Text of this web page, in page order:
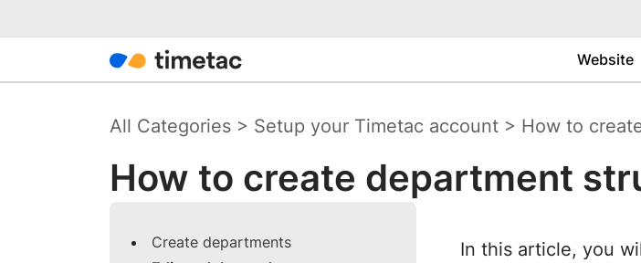
Website
All Categories > Setup your Timetac account > How to
How to create department
Create departments
In this article, you